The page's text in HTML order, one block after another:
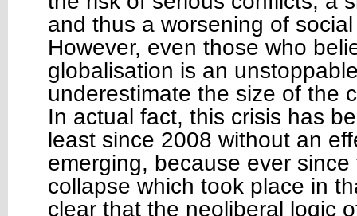
and thus a worsening of
However, even those who
globalisation is an
underestimate the size of the
In actual fact, this crisis has
least since 2008 without an
emerging, because ever
collapse which took place in
clear that the neoliberal logic